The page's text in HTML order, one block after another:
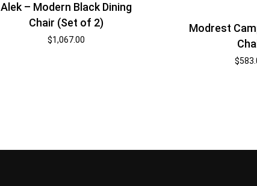
Alek – Modern Black Dining
Chair (Set of 2)
$1,067.00
Modrest
$